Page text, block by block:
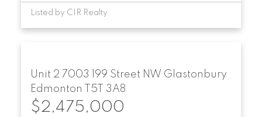
Listed by CIR Realty
Unit 2 7003 199 Street NW Glastonbury
Edmonton
T5T 3A8
$2,475,000